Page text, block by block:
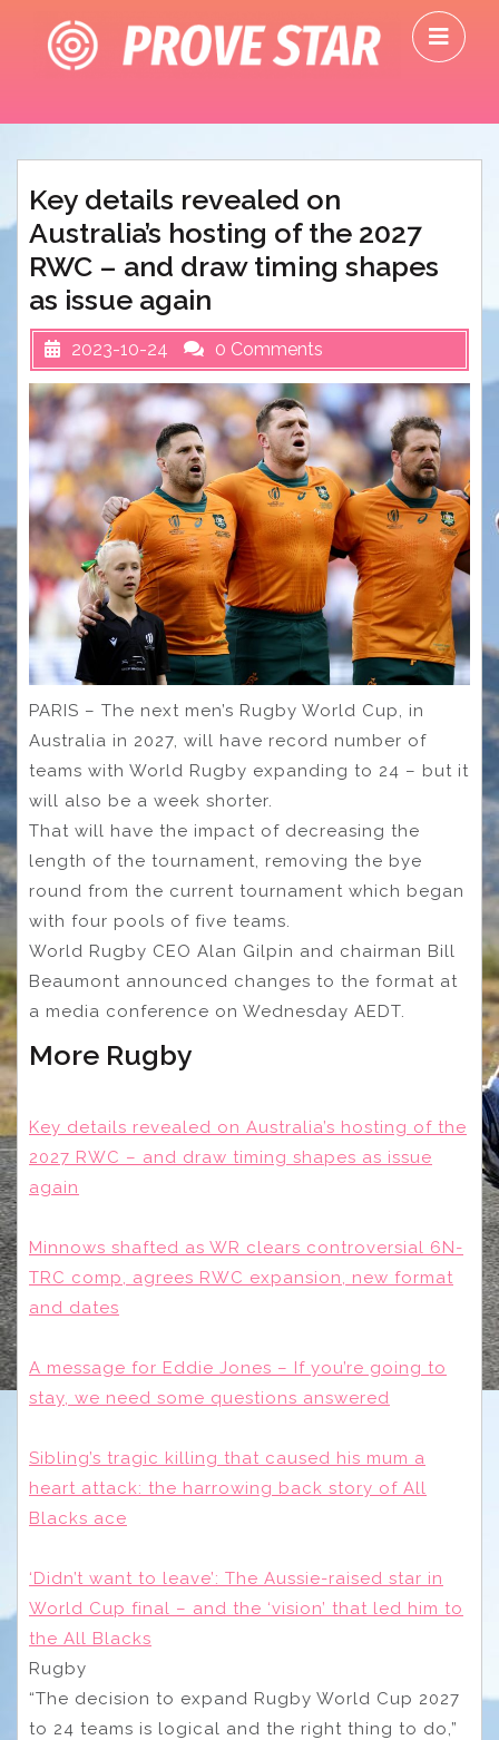
content
Key details revealed on
Australia’s hosting of the 2027
RWC – and draw timing shapes
as issue again
2023-10-24 0 Comments
PARIS – The next men’s Rugby World Cup, in
Australia in 2027, will have record number of
teams with World Rugby expanding to 24 – but it
will also be a week shorter.
That will have the impact of decreasing the
length of the tournament, removing the bye
round from the current tournament which began
with four pools of five teams.
World Rugby CEO Alan Gilpin and chairman Bill
Beaumont announced changes to the format at
a media conference on Wednesday AEDT.
More Rugby
Key details revealed on Australia’s hosting of the
2027 RWC – and draw timing shapes as issue
again
Minnows shafted as WR clears controversial 6N-
TRC comp, agrees RWC expansion, new format
and dates
A message for Eddie Jones – If you’re going to
stay, we need some questions answered
Sibling’s tragic killing that caused his mum a
heart attack: the harrowing back story of All
Blacks ace
‘Didn’t want to leave’: The Aussie-raised star in
World Cup final – and the ‘vision’ that led him to
the All Blacks
Rugby
“The decision to expand Rugby World Cup 2027
to 24 teams is logical and the right thing to do,”